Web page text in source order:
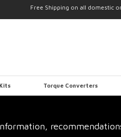
Free Shipping on all domestic
Torque Converters